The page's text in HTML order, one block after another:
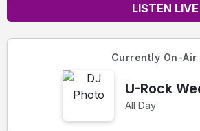
LISTEN LIVE
Currently On-Air
U-Rock
All Day